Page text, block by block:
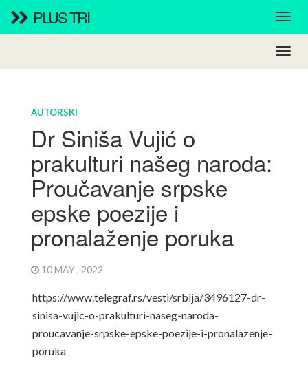
PLUS TRI
AUTORSKI
Dr Siniša Vujić o
prakulturi našeg naroda:
Proučavanje srpske
epske poezije i
pronalaženje poruka
10 MAY , 2022
https://www.telegraf.rs/vesti/srbija/3496127-dr-
sinisa-vujic-o-prakulturi-naseg-naroda-
proucavanje-srpske-epske-poezije-i-pronalazenje-
poruka